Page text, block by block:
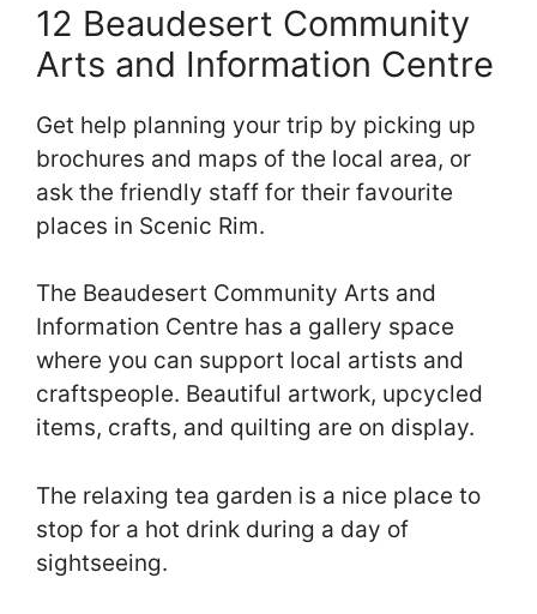
12 Beaudesert Community
Arts and Information Centre
Get help planning your trip by picking up
brochures and maps of the local area, or
ask the friendly staff for their favourite
places in Scenic Rim.
The Beaudesert Community Arts and
Information Centre has a gallery space
where you can support local artists and
craftspeople. Beautiful artwork, upcycled
items, crafts, and quilting are on display.
The relaxing tea garden is a nice place to
stop for a hot drink during a day of
sightseeing.